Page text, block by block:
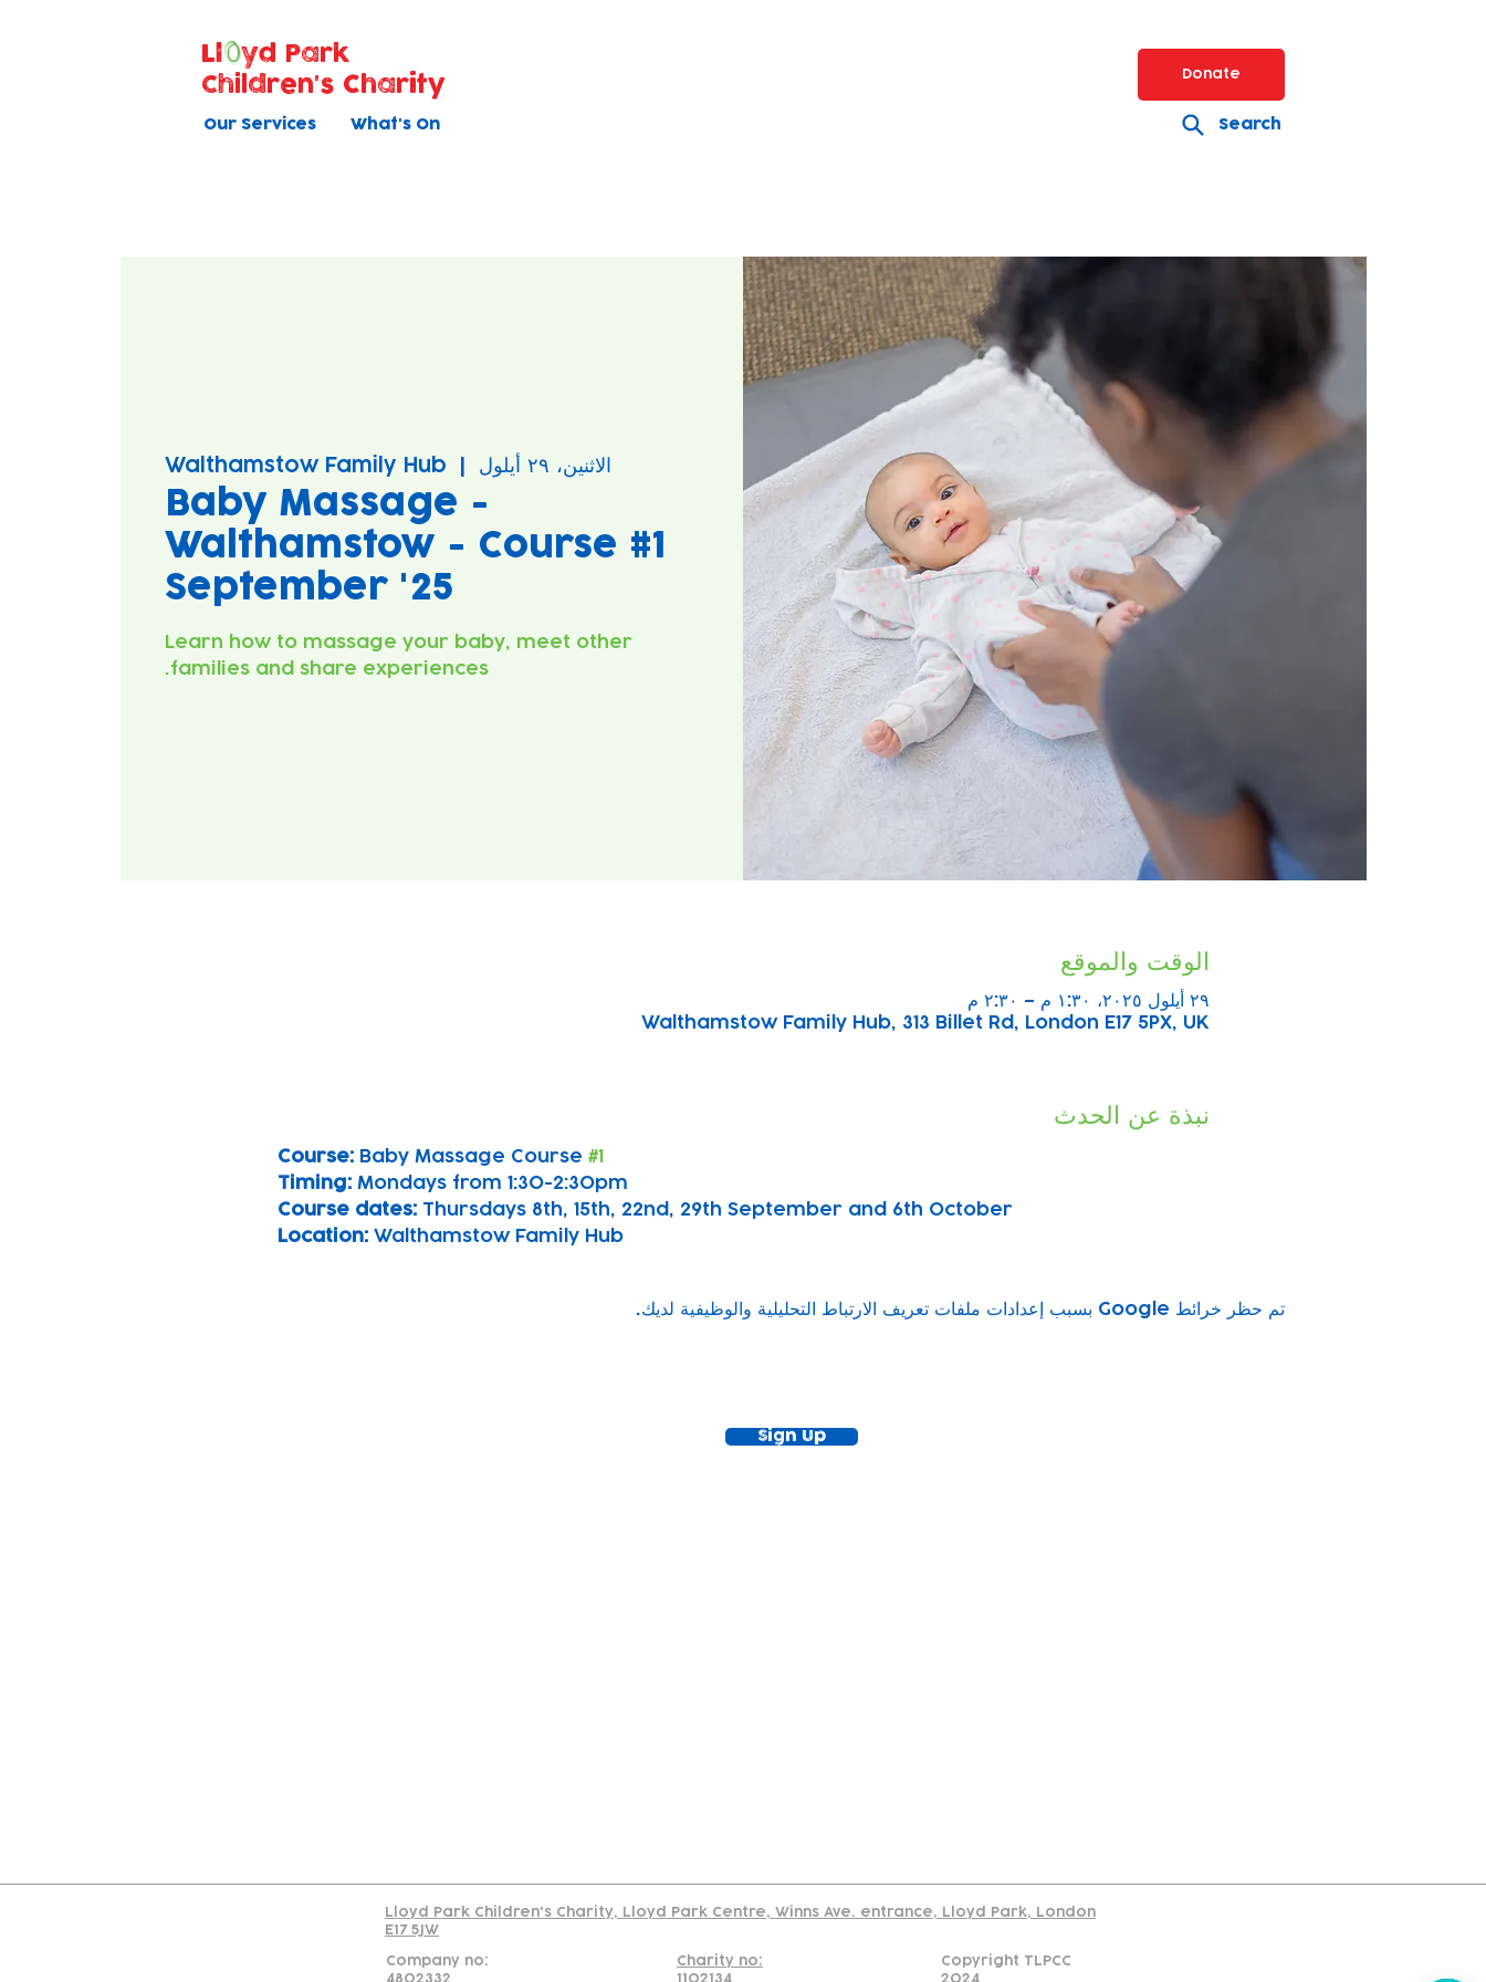
Donate
Our Services What's On Search
Ll
yd Park
Children's Charity
الاثنين، ٢٩ أيلول Walthamstow Family Hub
Baby Massage -
Walthamstow - Course #1
September '25
Learn how to massage your baby, meet other
families and share experiences.
الوقت والموقع
٢٩ أيلول ٢٠٢٥، ١:٣٠ م – ٢:٣٠ م
Walthamstow Family Hub, 313 Billet Rd, London E17 5PX, UK
نبذة عن الحدث
Course: Baby Massage Course #1
Timing: Mondays from 1:30-2:30pm
Course dates: Thursdays 8th, 15th, 22nd, 29th September and 6th October
Location: Walthamstow Family Hub
تم حظر خرائط Google بسبب إعدادات ملفات تعريف الارتباط التحليلية والوظيفية لديك.
Sign Up
Lloyd Park Children's Charity, Lloyd Park Centre, Winns Ave. entrance, Lloyd Park, London
E17 5JW
Company no:
4802332
Charity no:
1102134
Copyright TLPCC
2024